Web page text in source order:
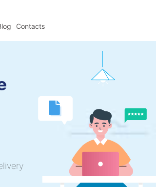
Contacts